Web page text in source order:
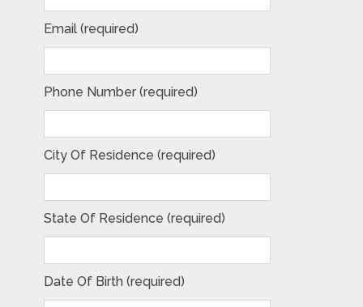
Email (required)
Phone Number (required)
City Of Residence (required)
State Of Residence (required)
Date Of Birth (required)